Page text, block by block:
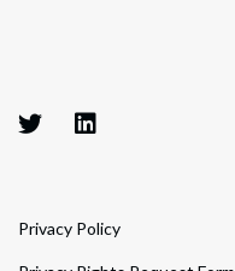
Privacy Policy